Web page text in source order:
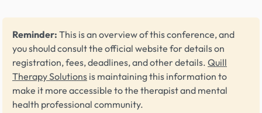
Reminder: This is an overview of this conference, and
you should consult the official website for details on
registration, fees, deadlines, and other details. Quill
Therapy Solutions is maintaining this information to
make it more accessible to the therapist and mental
health professional community.